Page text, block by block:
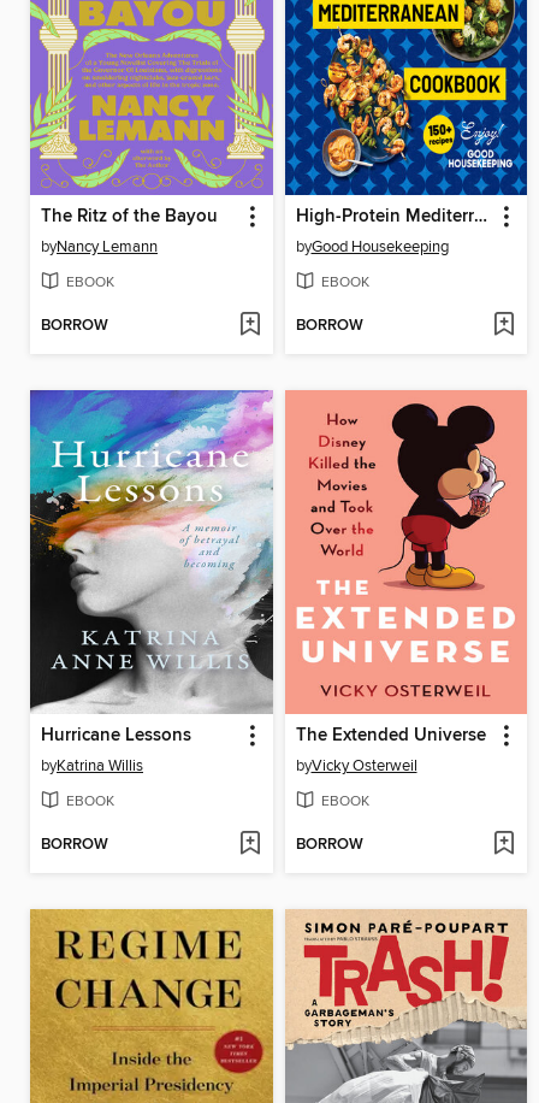
The Ritz of the Bayou
byNancy Lemann
EBOOK
BORROW
High-Protein Mediterranean Cookbook
byGood Housekeeping
EBOOK
BORROW
Hurricane Lessons
byKatrina Willis
EBOOK
BORROW
The Extended Universe
byVicky Osterweil
EBOOK
BORROW